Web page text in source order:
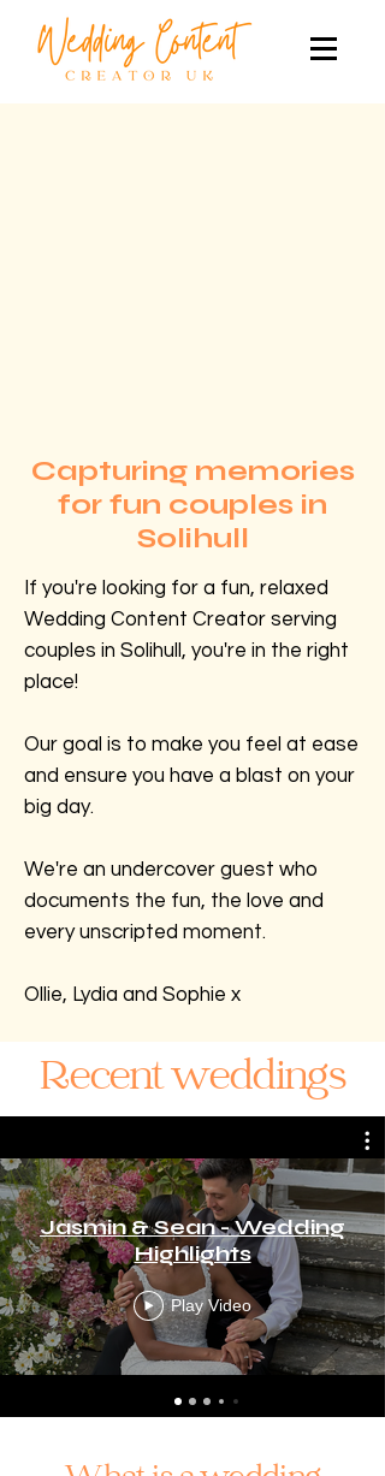
Capturing memories
for fun couples in
Solihull
If you're looking for a fun, relaxed
Wedding Content Creator serving
couples in Solihull, you're in the right
place!
Our goal is to make you feel at ease
and ensure you have a blast on your
big day.
We're an undercover guest who
documents the fun, the love and
every unscripted moment.
Ollie, Lydia and Sophie x
Recent weddings
Jasmin & Sean - Wedding
Highlights
Play Video